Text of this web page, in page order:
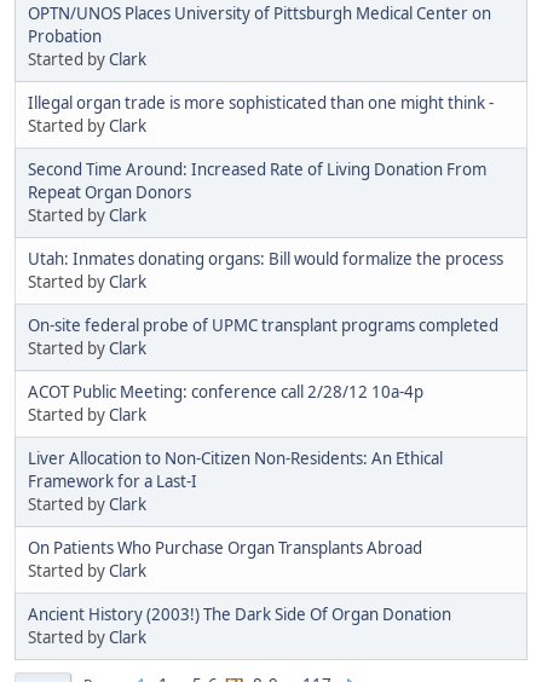
OPTN/UNOS Places University of Pittsburgh Medical Center on
Probation
Started byClark
Illegal organ trade is more sophisticated than one might think -
Started byClark
Second Time Around: Increased Rate of Living Donation From
Repeat Organ Donors
Started byClark
Utah: Inmates donating organs: Bill would formalize the process
Started byClark
On-site federal probe of UPMC transplant programs completed
Started byClark
ACOT Public Meeting: conference call 2/28/12 10a-4p
Started byClark
Liver Allocation to Non-Citizen Non-Residents: An Ethical
Framework for a Last-I
Started byClark
On Patients Who Purchase Organ Transplants Abroad
Started byClark
Ancient History (2003!) The Dark Side Of Organ Donation
Started byClark